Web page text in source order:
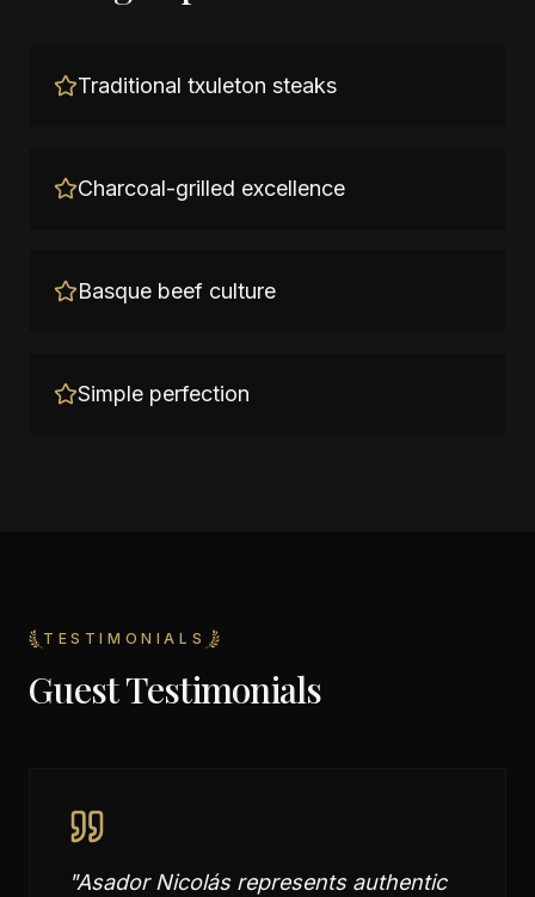
Traditional txuleton steaks
Charcoal-grilled excellence
Basque beef culture
Simple perfection
TESTIMONIALS
Guest Testimonials
"Asador Nicolás represents authentic